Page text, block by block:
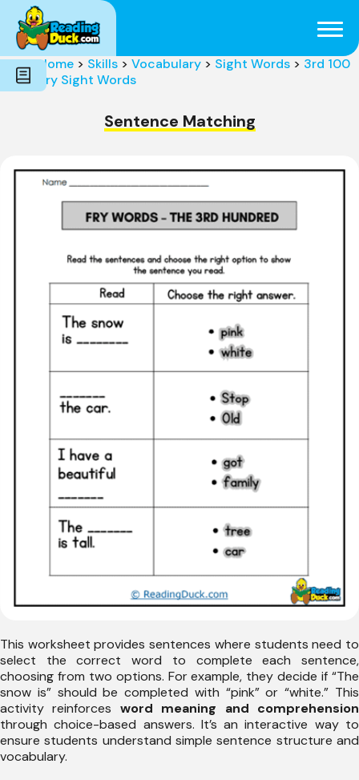
Subjects
Genres
Holidays
Word Count
Skills
Pre-Reading
Home > Skills > Vocabulary > Sight Words > 3rd 100
Fry Sight Words
Sentence Matching
This worksheet provides sentences where students need to
select the correct word to complete each sentence,
choosing from two options. For example, they decide if “The
snow is” should be completed with “pink” or “white.” This
activity reinforces word meaning and comprehension
through choice-based answers. It’s an interactive way to
ensure students understand simple sentence structure and
vocabulary.